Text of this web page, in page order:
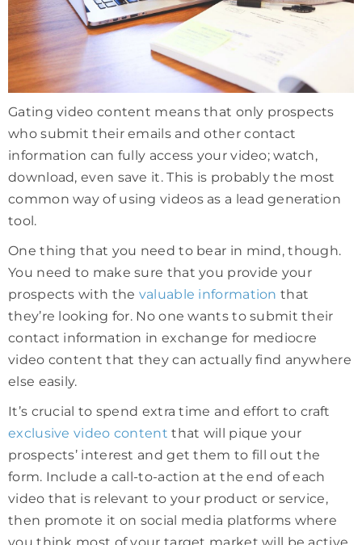
Gating video content means that only prospects
who submit their emails and other contact
information can fully access your video; watch,
download, even save it. This is probably the most
common way of using videos as a lead generation
tool.
One thing that you need to bear in mind, though.
You need to make sure that you provide your
prospects with the valuable information that
they’re looking for. No one wants to submit their
contact information in exchange for mediocre
video content that they can actually find anywhere
else easily.
It’s crucial to spend extra time and effort to craft
exclusive video content that will pique your
prospects’ interest and get them to fill out the
form. Include a call-to-action at the end of each
video that is relevant to your product or service,
then promote it on social media platforms where